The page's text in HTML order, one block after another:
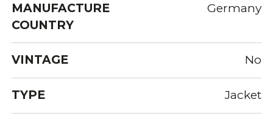
MANUFACTURE
COUNTRY
Germany
VINTAGE No
TYPE Jacket